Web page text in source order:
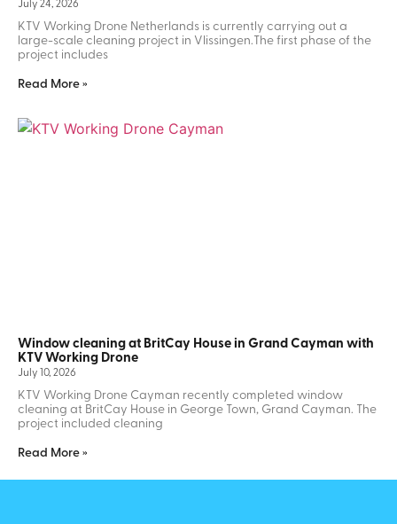
July 24, 2026
KTV Working Drone Netherlands is currently carrying out a
large-scale cleaning project in Vlissingen.The first phase of the
project includes
Read More »
Window cleaning at BritCay House in Grand Cayman with
KTV Working Drone
July 10, 2026
KTV Working Drone Cayman recently completed window
cleaning at BritCay House in George Town, Grand Cayman. The
project included cleaning
Read More »